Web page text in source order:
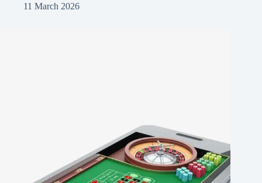
11 March 2026